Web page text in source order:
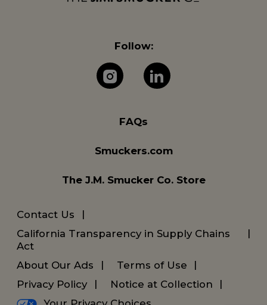
Follow:
The J.M.The J.M.
FAQs
Smuckers.com
The J.M. Smucker Co. Store
Contact Us
California Transparency in Supply Chains
Act
About Our Ads
Terms of Use
Privacy Policy
Notice at Collection